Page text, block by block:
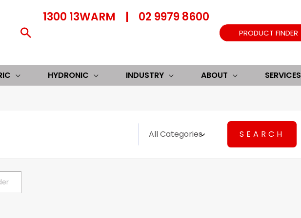
Search
1300 13WARM | 02 9979 8600
PRODUCT FINDER
HYDRONIC INDUSTRY ABOUT SERVICES